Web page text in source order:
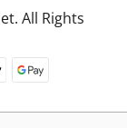
All Rights